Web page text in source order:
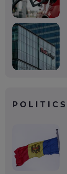
POLITICS